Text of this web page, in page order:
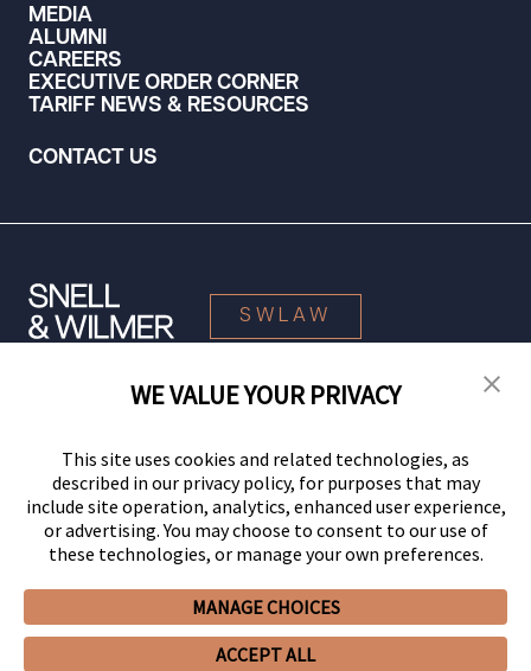
MEDIA
ALUMNI
CAREERS
EXECUTIVE ORDER CORNER
TARIFF NEWS & RESOURCES
CONTACT US
Privacy PolicyCCPA Privacy Notices
Client PortalEmployee Emergency Link
SWLAW
© 2026 Snell & Wilmer L.L.P. All Rights Reserved.
WE VALUE YOUR PRIVACY
This site uses cookies and related technologies, as
described in our privacy policy, for purposes that may
include site operation, analytics, enhanced user experience,
or advertising. You may choose to consent to our use of
these technologies, or manage your own preferences.
MANAGE CHOICES
ACCEPT ALL